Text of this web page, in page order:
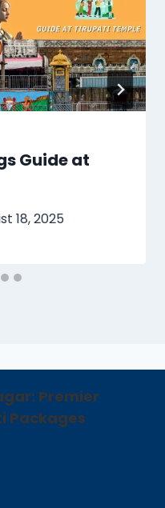
Guide at
18, 2025
Premier
Packages